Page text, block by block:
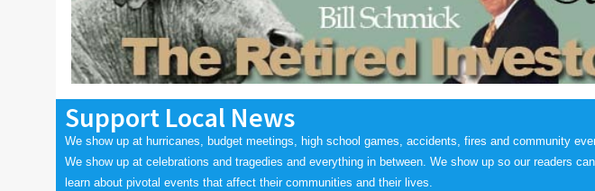
Support Local News
We show up at hurricanes, budget meetings, high school games, accidents, fires and community
We show up at celebrations and tragedies and everything in between. We show up so our readers can
learn about pivotal events that affect their communities and their lives.